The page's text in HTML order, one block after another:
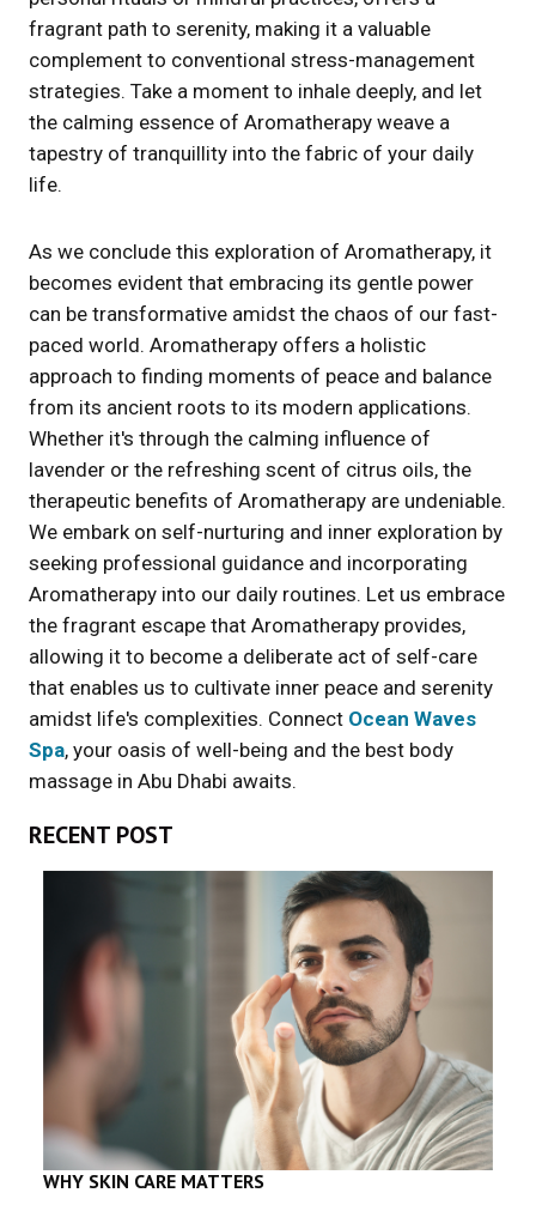
fragrant path to serenity, making it a valuable
complement to conventional stress-management
strategies. Take a moment to inhale deeply, and let
the calming essence of Aromatherapy weave a
tapestry of tranquillity into the fabric of your daily
life.
As we conclude this exploration of Aromatherapy, it
becomes evident that embracing its gentle power
can be transformative amidst the chaos of our fast-
paced world. Aromatherapy offers a holistic
approach to finding moments of peace and balance
from its ancient roots to its modern applications.
Whether it's through the calming influence of
lavender or the refreshing scent of citrus oils, the
therapeutic benefits of Aromatherapy are undeniable.
We embark on self-nurturing and inner exploration by
seeking professional guidance and incorporating
Aromatherapy into our daily routines. Let us embrace
the fragrant escape that Aromatherapy provides,
allowing it to become a deliberate act of self-care
that enables us to cultivate inner peace and serenity
amidst life's complexities. Connect Ocean Waves
Spa, your oasis of well-being and the best body
massage in Abu Dhabi awaits.
RECENT POST
WHY SKIN CARE MATTERS